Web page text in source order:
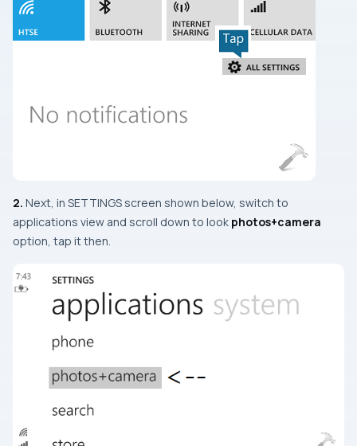
2. Next, in SETTINGS screen shown below, switch to
applications view and scroll down to look photos+camera
option, tap it then.